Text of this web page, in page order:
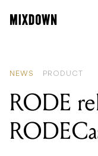
NEWS PRODUCT
RODE